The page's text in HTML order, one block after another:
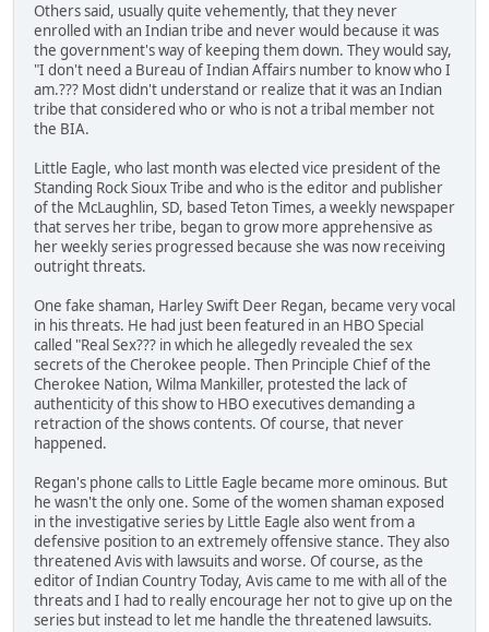
Others said, usually quite vehemently, that they never
enrolled with an Indian tribe and never would because it was
the government's way of keeping them down. They would say,
"I don't need a Bureau of Indian Affairs number to know who I
am.??? Most didn't understand or realize that it was an Indian
tribe that considered who or who is not a tribal member not
the BIA.
Little Eagle, who last month was elected vice president of the
Standing Rock Sioux Tribe and who is the editor and publisher
of the McLaughlin, SD, based Teton Times, a weekly newspaper
that serves her tribe, began to grow more apprehensive as
her weekly series progressed because she was now receiving
outright threats.
One fake shaman, Harley Swift Deer Regan, became very vocal
in his threats. He had just been featured in an HBO Special
called "Real Sex??? in which he allegedly revealed the sex
secrets of the Cherokee people. Then Principle Chief of the
Cherokee Nation, Wilma Mankiller, protested the lack of
authenticity of this show to HBO executives demanding a
retraction of the shows contents. Of course, that never
happened.
Regan's phone calls to Little Eagle became more ominous. But
he wasn't the only one. Some of the women shaman exposed
in the investigative series by Little Eagle also went from a
defensive position to an extremely offensive stance. They also
threatened Avis with lawsuits and worse. Of course, as the
editor of Indian Country Today, Avis came to me with all of the
threats and I had to really encourage her not to give up on the
series but instead to let me handle the threatened lawsuits.